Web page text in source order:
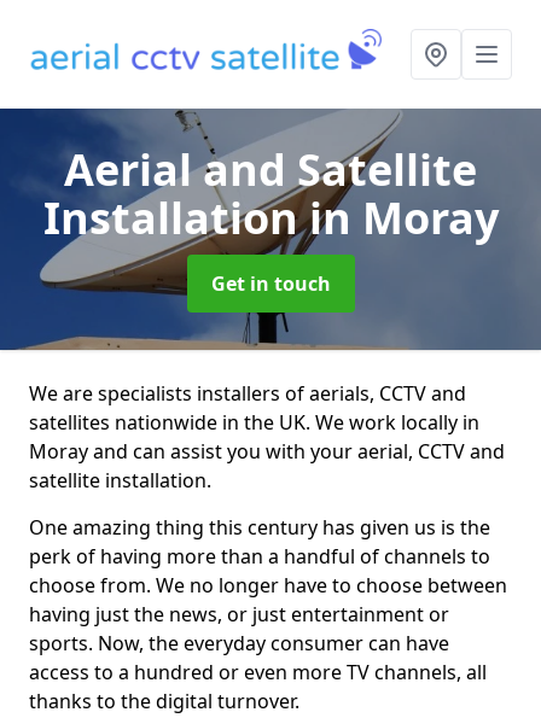
Aerial and Satellite
Installationin Moray
Get in touch
We are specialists installers of aerials, CCTV and
satellites nationwide in the UK. We work locally in
Moray and can assist you with your aerial, CCTV and
satellite installation.
One amazing thing this century has given us is the
perk of having more than a handful of channels to
choose from. We no longer have to choose between
having just the news, or just entertainment or
sports. Now, the everyday consumer can have
access to a hundred or even more TV channels, all
thanks to the digital turnover.